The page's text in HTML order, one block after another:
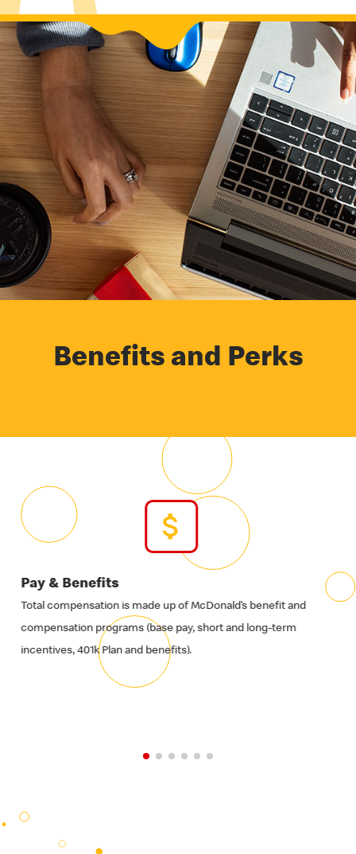
Benefits and Perks
Pay & Benefits
Total compensation is made up of McDonald’s benefit and
compensation programs (base pay, short and long-term
incentives, 401k Plan and benefits).